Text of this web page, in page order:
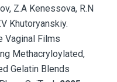
Z.A Kenessova, R.N
Khutoryanskiy.
Vaginal Films
Methacryloylated,
Gelatin Blends